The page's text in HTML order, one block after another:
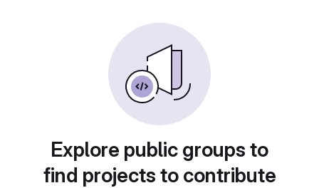
Explore public groups to
find projects to contribute